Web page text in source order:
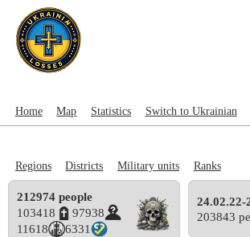
Home Map Statistics Switch to Ukrainian
Regions Districts Military units Ranks
212974 people
103418
97938
11618
6331
24.02.22-
203843